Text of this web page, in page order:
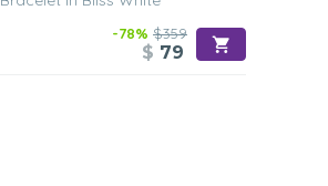
-78% $359
$ 79